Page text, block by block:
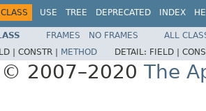
CLASS USE TREE DEPRECATED INDEX
FRAMES NO FRAMES
ALL
| CONSTR | METHOD DETAIL: FIELD |
2007–2020 The